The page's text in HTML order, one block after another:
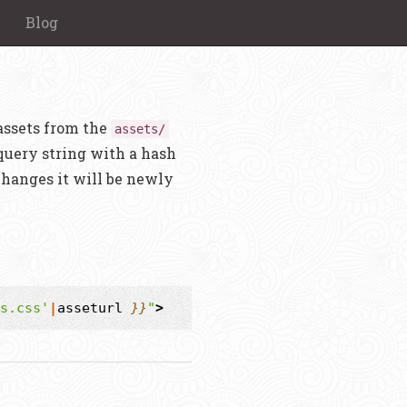
Blog
from the assets/
string with a hash
it will be newly
| asseturl }} ">